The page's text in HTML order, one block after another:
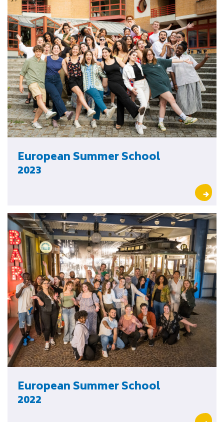
European Summer School
2023
European Summer School
2022